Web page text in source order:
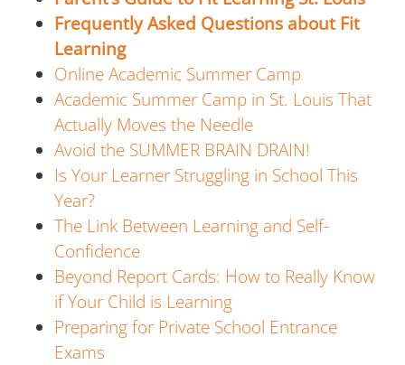
Frequently Asked Questions about Fit
Learning
Online Academic Summer Camp
Academic Summer Camp in St. Louis That
Actually Moves the Needle
Avoid the SUMMER BRAIN DRAIN!
Is Your Learner Struggling in School This
Year?
The Link Between Learning and Self-
Confidence
Beyond Report Cards: How to Really Know
if Your Child is Learning
Preparing for Private School Entrance
Exams